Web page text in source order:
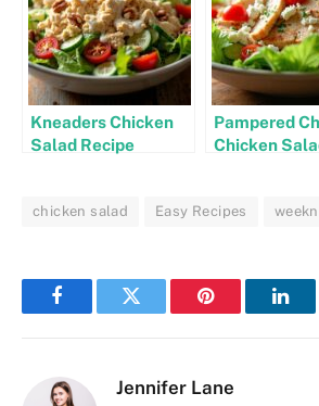
Kneaders Chicken
Salad Recipe
Pampered
Chicken
chicken salad Easy Recipes
FacebookTwitter Pinterest
Jennifer Lane